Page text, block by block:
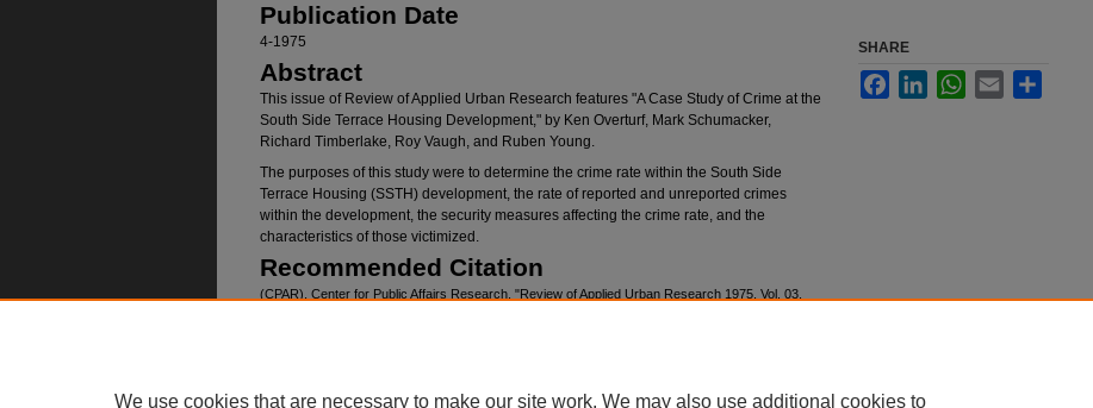
Publication Date
4-1975
Abstract
This issue of Review of Applied Urban Research features "A Case Study of Crime at the
South Side Terrace Housing Development," by Ken Overturf, Mark Schumacker,
Richard Timberlake, Roy Vaugh, and Ruben Young.
The purposes of this study were to determine the crime rate within the South Side
Terrace Housing (SSTH) development, the rate of reported and unreported crimes
within the development, the security measures affecting the crime rate, and the
characteristics of those victimized.
Recommended Citation
(CPAR), Center for Public Affairs Research, "Review of Applied Urban Research 1975, Vol. 03,
SHARE
FacebookLinkedInWhatsApp
Email
We use cookies that are necessary to make our site work. We may also use additional cookies to